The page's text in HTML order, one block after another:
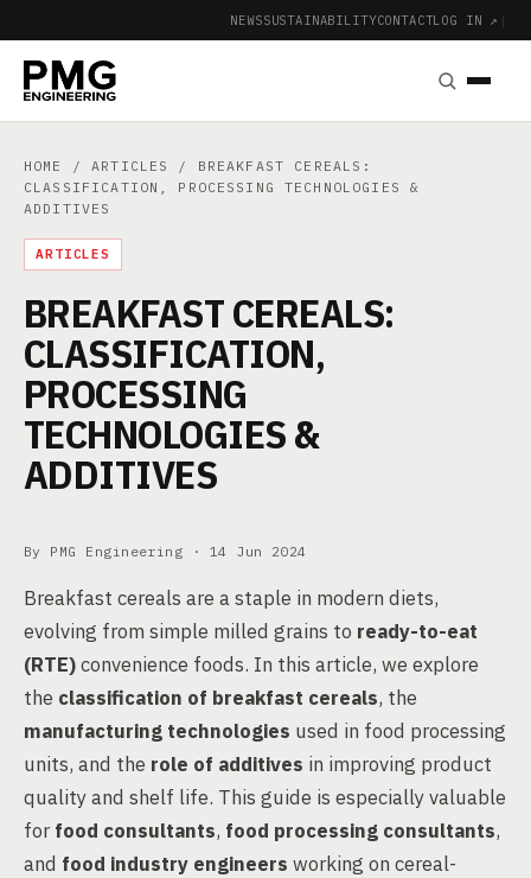
NEWSSUSTAINABILITYCONTACTLOG IN ↗ |
HOME /ARTICLES
/ BREAKFAST CEREALS:
CLASSIFICATION, PROCESSING TECHNOLOGIES &
ADDITIVES
ARTICLES
BREAKFAST CEREALS:
CLASSIFICATION,
PROCESSING
TECHNOLOGIES &
ADDITIVES
By PMG Engineering · 14 Jun 2024
Breakfast cereals are a staple in modern diets,
evolving from simple milled grains to ready-to-eat
(RTE)convenience foods. In this article, we explore
the classification of breakfast cereals, the
manufacturing technologies used in food processing
units, and the role of additives in improving product
quality and shelf life. This guide is especially valuable
forfood consultants, food processing consultants,
and food industry engineers working on cereal-